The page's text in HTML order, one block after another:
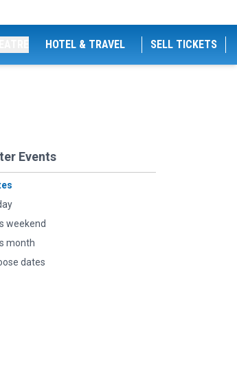
HOTEL & TRAVEL SELL TICKETS
Events
weekend
month
dates